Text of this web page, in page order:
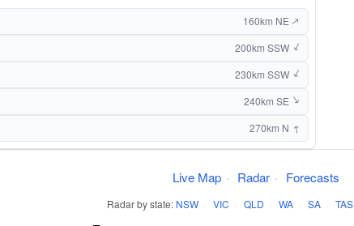
160km NE ↑
200km SSW ↑
230km SSW ↑
240km SE ↑
270km N ↑
Live Map · Radar · Forecasts
Radar by state: NSW · VIC · QLD · WA · SA · TAS